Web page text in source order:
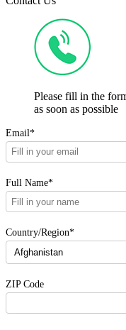
Please fill in the
as soon as possible
Email*
Full Name*
Country/Region*
ZIP Code